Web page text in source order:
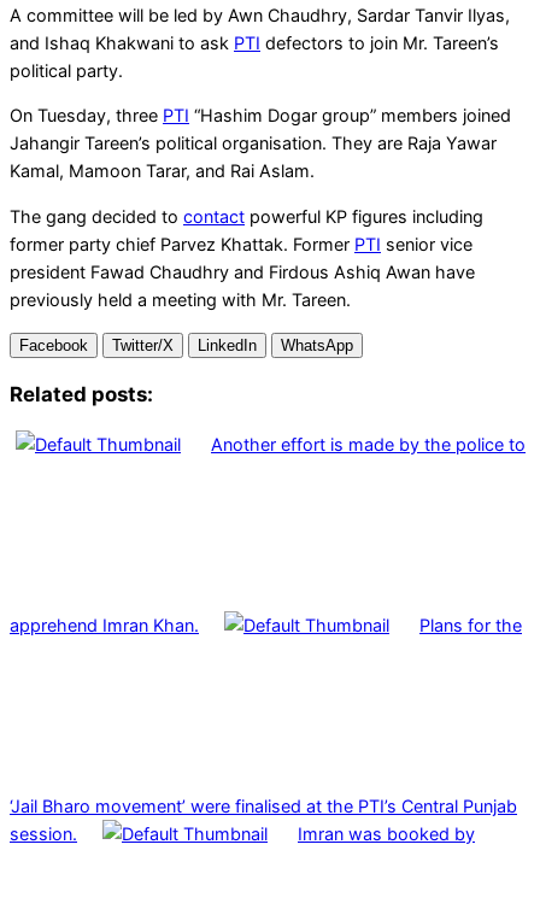
A committee will be led by Awn Chaudhry, Sardar Tanvir Ilyas,
and Ishaq Khakwani to ask PTI defectors to join Mr. Tareen’s
political party.
On Tuesday, three PTI “Hashim Dogar group” members joined
Jahangir Tareen’s political organisation. They are Raja Yawar
Kamal, Mamoon Tarar, and Rai Aslam.
The gang decided to contact powerful KP figures including
former party chief Parvez Khattak. Former PTI senior vice
president Fawad Chaudhry and Firdous Ashiq Awan have
previously held a meeting with Mr. Tareen.
Facebook Twitter/X LinkedIn WhatsApp
Related posts:
Another effort is made by the police to
apprehend Imran Khan. Plans for the
‘Jail Bharo movement’ were finalised at the PTI’s Central Punjab
session.
Imran was booked by